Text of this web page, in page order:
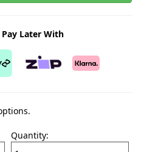
Later With
Quantity: